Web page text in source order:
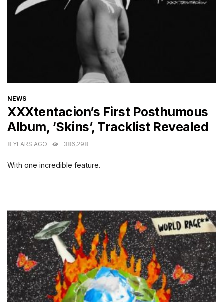
CATEGORIES
NEWS
XXXtentacion’s First Posthumous
Album, ‘Skins’, Tracklist Revealed
8 YEARS AGO 386,298
With one incredible feature.